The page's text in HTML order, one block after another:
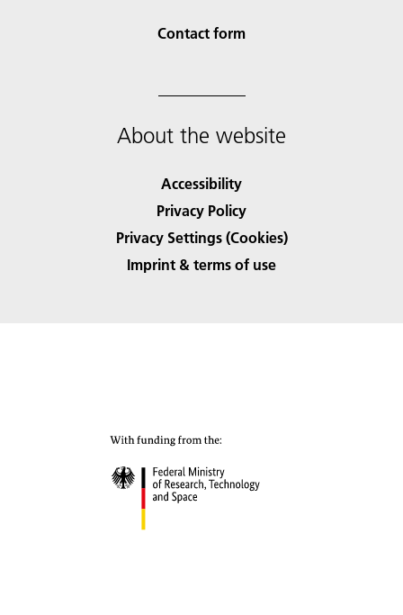
Contact form
About the website
Accessibility
Privacy Policy
Privacy Settings (Cookies)
Imprint & terms of use